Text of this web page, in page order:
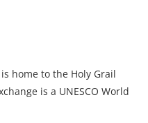
home to the Holy Grail
is a UNESCO World